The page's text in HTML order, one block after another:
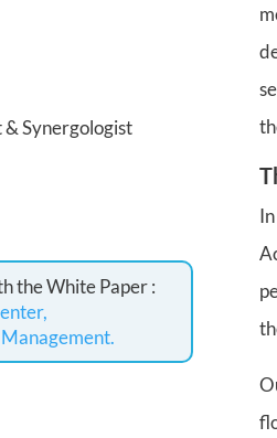
Synergologist
the White Paper :